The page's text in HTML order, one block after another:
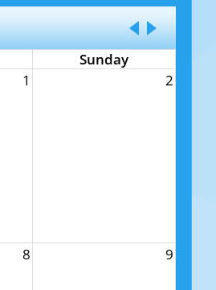
Sunday
1 2
8 9